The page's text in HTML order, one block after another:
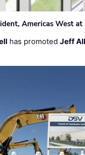
Americas West
has promotedJeff